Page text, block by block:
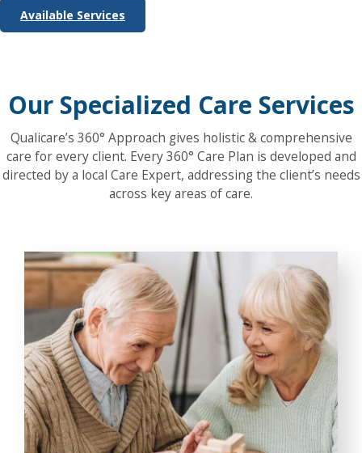
Available Services
Our Specialized Care Services
Qualicare’s 360° Approach gives holistic & comprehensive
care for every client. Every 360° Care Plan is developed and
directed by a local Care Expert, addressing the client’s needs
across key areas of care.